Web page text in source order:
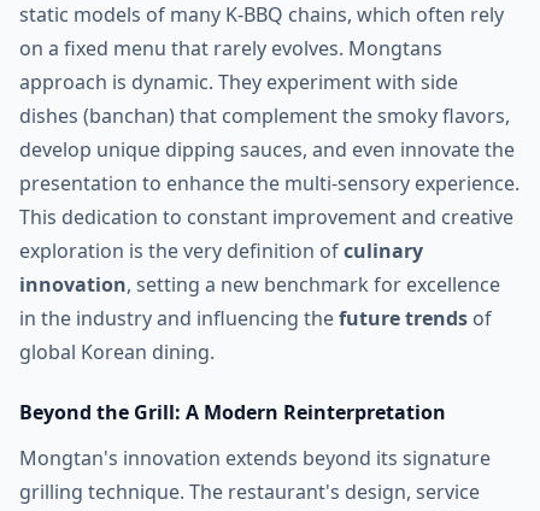
static models of many K-BBQ chains, which often rely
on a fixed menu that rarely evolves. Mongtans
approach is dynamic. They experiment with side
dishes (banchan) that complement the smoky flavors,
develop unique dipping sauces, and even innovate the
presentation to enhance the multi-sensory experience.
This dedication to constant improvement and creative
exploration is the very definition ofculinary
innovation, setting a new benchmark for excellence
in the industry and influencing thefuture trends of
global Korean dining.
Beyond the Grill: A Modern Reinterpretation
Mongtan's innovation extends beyond its signature
grilling technique. The restaurant's design, service